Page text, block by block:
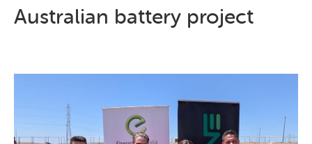
Australian battery project